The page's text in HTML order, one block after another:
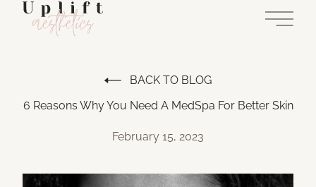
Main
BACK TO BLOG
6 Reasons Why You Need A MedSpa For Better Skin
February 15, 2023